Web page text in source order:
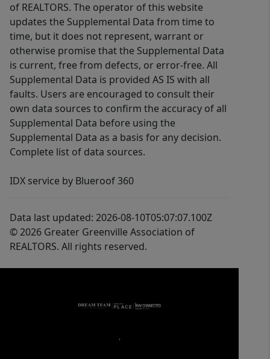
of REALTORS. The operator of this website
updates the Supplemental Data from time to
time, but it does not represent, warrant or
otherwise promise that the Supplemental Data
is current, free from defects, or error-free. All
Supplemental Data is provided AS IS with all
faults. Users are encouraged to consult their
own data sources to confirm the accuracy of all
Supplemental Data before using the
Supplemental Data as a basis for any decision.
Complete list of data sources.
IDX service by Blueroof 360
Data last updated: 2026-08-10T05:07:07.100Z
© 2026 Greater Greenville Association of
REALTORS. All rights reserved.
,